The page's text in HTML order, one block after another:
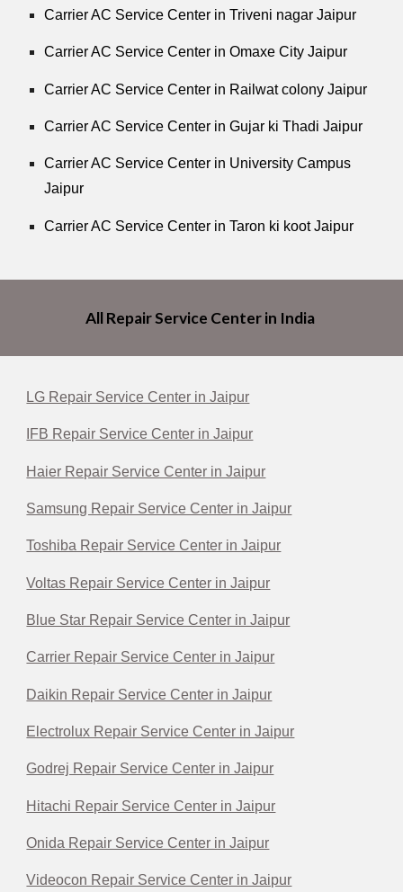
Carrier AC Service Center in Triveni nagar Jaipur
Carrier AC Service Center in Omaxe City Jaipur
Carrier AC Service Center in Railwat colony Jaipur
Carrier AC Service Center in Gujar ki Thadi Jaipur
Carrier AC Service Center in University Campus
Jaipur
Carrier AC Service Center in Taron ki koot Jaipur
All Repair Service Center in India
LG Repair Service Center in Jaipur
IFB Repair Service Center in Jaipur
Haier Repair Service Center in Jaipur
Samsung Repair Service Center in Jaipur
Toshiba Repair Service Center in Jaipur
Voltas Repair Service Center in Jaipur
Blue Star Repair Service Center in Jaipur
Carrier Repair Service Center in Jaipur
Daikin Repair Service Center in Jaipur
Electrolux Repair Service Center in Jaipur
Godrej Repair Service Center in Jaipur
Hitachi Repair Service Center in Jaipur
Onida Repair Service Center in Jaipur
Videocon Repair Service Center in Jaipur